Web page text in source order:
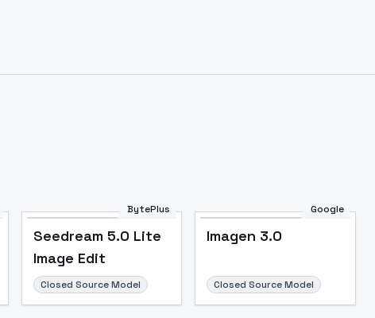
Image to Video Image to 3D Upscale Image
BytePlus
Seedream 5.0 Lite
Image Edit
Closed Source Model
Google
Imagen 3.0
Closed Source Model